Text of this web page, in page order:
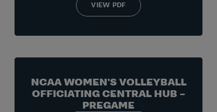
VIEW PDF
NCAA WOMEN'S VOLLEYBALL
OFFICIATING CENTRAL HUB –
PREGAME